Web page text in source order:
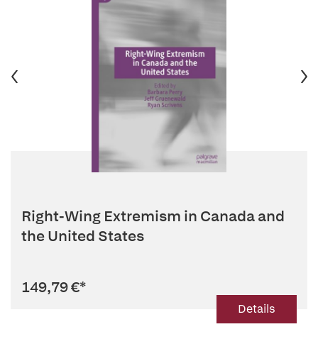
Right-Wing Extremism in Canada and
the United States
149,79 €*
Details